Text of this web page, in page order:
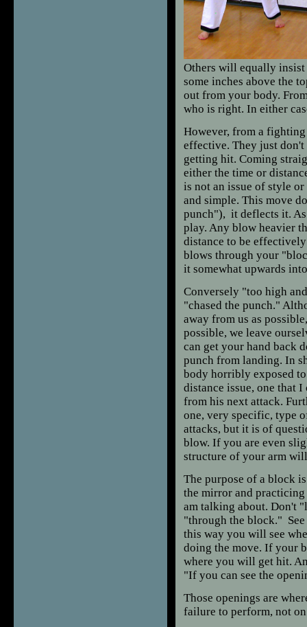
Others will equally insist
some inches above the
out from your body.
who is right. In either
However, from a
effective. They just don't
getting hit. Coming
either the time or
is not an issue of style
and simple. This move
punch"), it deflects it.
play. Any blow heavier
distance to be
blows through your
it somewhat upwards
Conversely "too high
"chased the punch."
away from us as
possible, we leave
can get your hand back
punch from landing. In
body horribly exposed
distance issue, one that
from his next attack.
one, very specific, type
attacks, but it is of
blow. If you are even
structure of your arm
The purpose of a block
the mirror and
am talking about. Don't
"through the block."
this way you will see
doing the move. If your
where you will get hit.
"If you can see the
Those openings are
failure to perform, not